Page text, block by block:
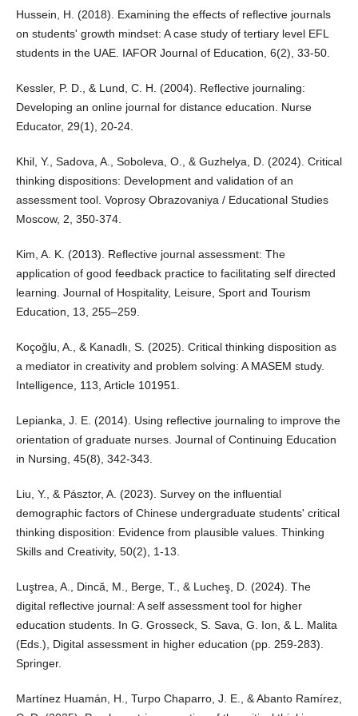
Hussein, H. (2018). Examining the effects of reflective journals
on students' growth mindset: A case study of tertiary level EFL
students in the UAE. IAFOR Journal of Education, 6(2), 33-50.
Kessler, P. D., & Lund, C. H. (2004). Reflective journaling:
Developing an online journal for distance education. Nurse
Educator, 29(1), 20-24.
Khil, Y., Sadova, A., Soboleva, O., & Guzhelya, D. (2024). Critical
thinking dispositions: Development and validation of an
assessment tool. Voprosy Obrazovaniya / Educational Studies
Moscow, 2, 350-374.
Kim, A. K. (2013). Reflective journal assessment: The
application of good feedback practice to facilitating self directed
learning. Journal of Hospitality, Leisure, Sport and Tourism
Education, 13, 255–259.
Koçoğlu, A., & Kanadlı, S. (2025). Critical thinking disposition as
a mediator in creativity and problem solving: A MASEM study.
Intelligence, 113, Article 101951.
Lepianka, J. E. (2014). Using reflective journaling to improve the
orientation of graduate nurses. Journal of Continuing Education
in Nursing, 45(8), 342-343.
Liu, Y., & Pásztor, A. (2023). Survey on the influential
demographic factors of Chinese undergraduate students' critical
thinking disposition: Evidence from plausible values. Thinking
Skills and Creativity, 50(2), 1-13.
Luştrea, A., Dincă, M., Berge, T., & Lucheş, D. (2024). The
digital reflective journal: A self assessment tool for higher
education students. In G. Grosseck, S. Sava, G. Ion, & L. Malita
(Eds.), Digital assessment in higher education (pp. 259-283).
Springer.
Martínez Huamán, H., Turpo Chaparro, J. E., & Abanto Ramírez,